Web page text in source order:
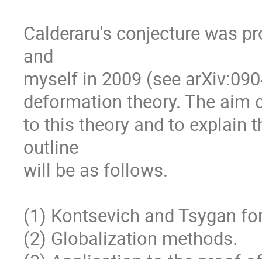
Calderaru's conjecture was
and
myself in 2009 (see
deformation theory. The aim
to this theory and to explain
outline
will be as follows.
(1) Kontsevich and Tsygan
(2) Globalization methods.